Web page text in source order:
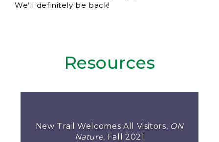
We’ll definitely be back!
Resources
New Trail Welcomes All Visitors, ON
Nature, Fall 2021